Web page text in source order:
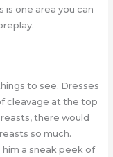
is one area you can
to see. Dresses
cleavage at the top
there would
so much.
a sneak peek of